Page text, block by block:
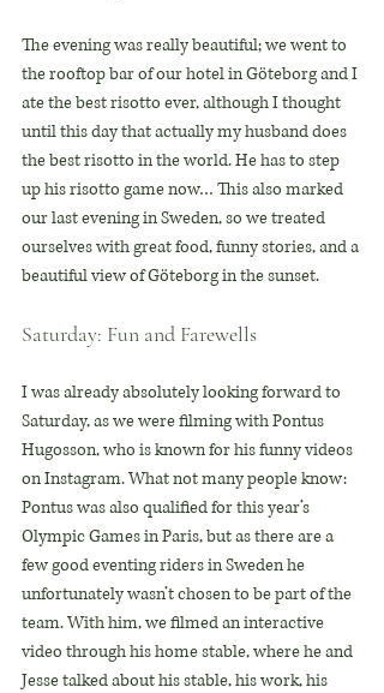
The evening was really beautiful; we went to
the rooftop bar of our hotel in Göteborg and I
ate the best risotto ever, although I thought
until this day that actually my husband does
the best risotto in the world. He has to step
up his risotto game now… This also marked
our last evening in Sweden, so we treated
ourselves with great food, funny stories, and a
beautiful view of Göteborg in the sunset.
Saturday: Fun and Farewells
I was already absolutely looking forward to
Saturday, as we were filming with Pontus
Hugosson, who is known for his funny videos
on Instagram. What not many people know:
Pontus was also qualified for this year’s
Olympic Games in Paris, but as there are a
few good eventing riders in Sweden he
unfortunately wasn’t chosen to be part of the
team. With him, we filmed an interactive
video through his home stable, where he and
Jesse talked about his stable, his work, his